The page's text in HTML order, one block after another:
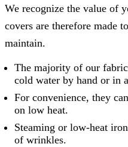
We recognize the value of
covers are therefore made
maintain.
The majority of our
cold water by hand or in
For convenience, they
on low heat.
Steaming or low-heat
of wrinkles.